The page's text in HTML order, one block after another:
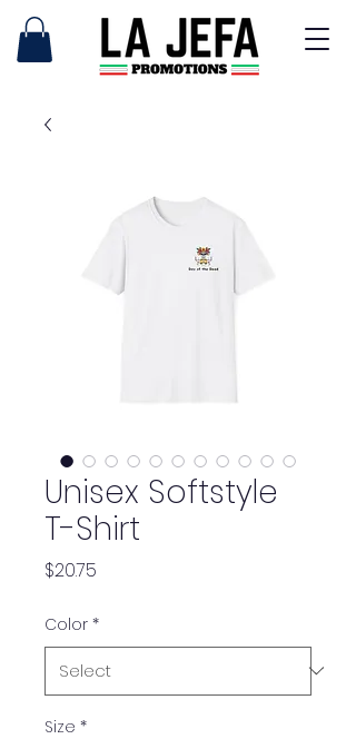
Unisex Softstyle
T-Shirt
$20.75
Color *
Size *